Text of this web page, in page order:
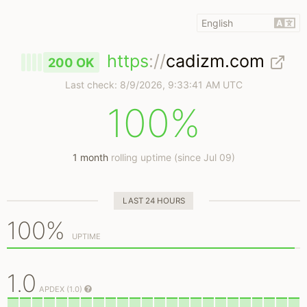
200 OK https://cadizm.com
Last check: 8/9/2026, 9:33:41 AM UTC
100%
1 monthrolling uptime (since Jul 09)
LAST 24 HOURS
100% UPTIME
1.0 APDEX (1.0)